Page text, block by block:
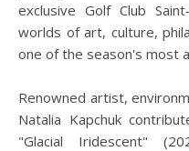
exclusive Golf Club
worlds of art, culture,
one of the season's most
Renowned artist,
Natalia Kapchuk
"Glacial Iridescent"